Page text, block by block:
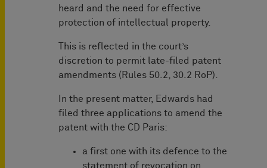
heard and the need for effective
protection of intellectual property.
This is reflected in the court’s
discretion to permit late-filed patent
amendments (Rules 50.2, 30.2 RoP).
In the present matter, Edwards had
filed three applications to amend the
patent with the CD Paris:
a first one with its defence to the
statement of revocation on